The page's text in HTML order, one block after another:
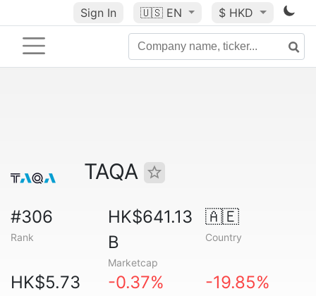
Sign In 🇺🇸 EN $ HKD
TAQA
#306
Rank
HK$641.13
B
Marketcap
🇦🇪
Country
HK$5.73 -0.37% -19.85%